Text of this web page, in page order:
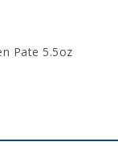
Pate 5.5oz